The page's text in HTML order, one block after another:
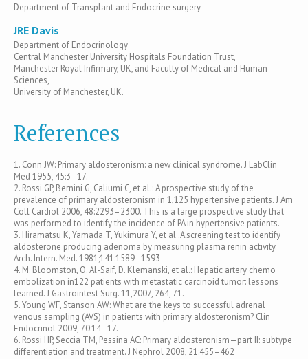
Department of Transplant and Endocrine surgery
JRE Davis
Department of Endocrinology
Central Manchester University Hospitals Foundation Trust,
Manchester Royal Infirmary, UK, and Faculty of Medical and Human
Sciences,
University of Manchester, UK.
References
1. Conn JW: Primary aldosteronism: a new clinical syndrome. J LabClin
Med 1955, 45:3–17.
2. Rossi GP, Bernini G, Caliumi C, et al.: A prospective study of the
prevalence of primary aldosteronism in 1,125 hypertensive patients. J Am
Coll Cardiol 2006, 48:2293–2300. This is a large prospective study that
was performed to identify the incidence of PA in hypertensive patients.
3. Hiramatsu K, Yamada T, Yukimura Y, et al .A screening test to identify
aldosterone producing adenoma by measuring plasma renin activity.
Arch. Intern. Med. 1981;141:1589–1593
4. M. Bloomston, O. Al-Saif, D. Klemanski, et al.: Hepatic artery chemo
embolization in122 patients with metastatic carcinoid tumor: lessons
learned. J Gastrointest Surg. 11,2007, 264, 71.
5. Young WF, Stanson AW: What are the keys to successful adrenal
venous sampling (AVS) in patients with primary aldosteronism? Clin
Endocrinol 2009, 70:14–17.
6. Rossi HP, Seccia TM, Pessina AC: Primary aldosteronism—part II: subtype
differentiation and treatment. J Nephrol 2008, 21:455–462